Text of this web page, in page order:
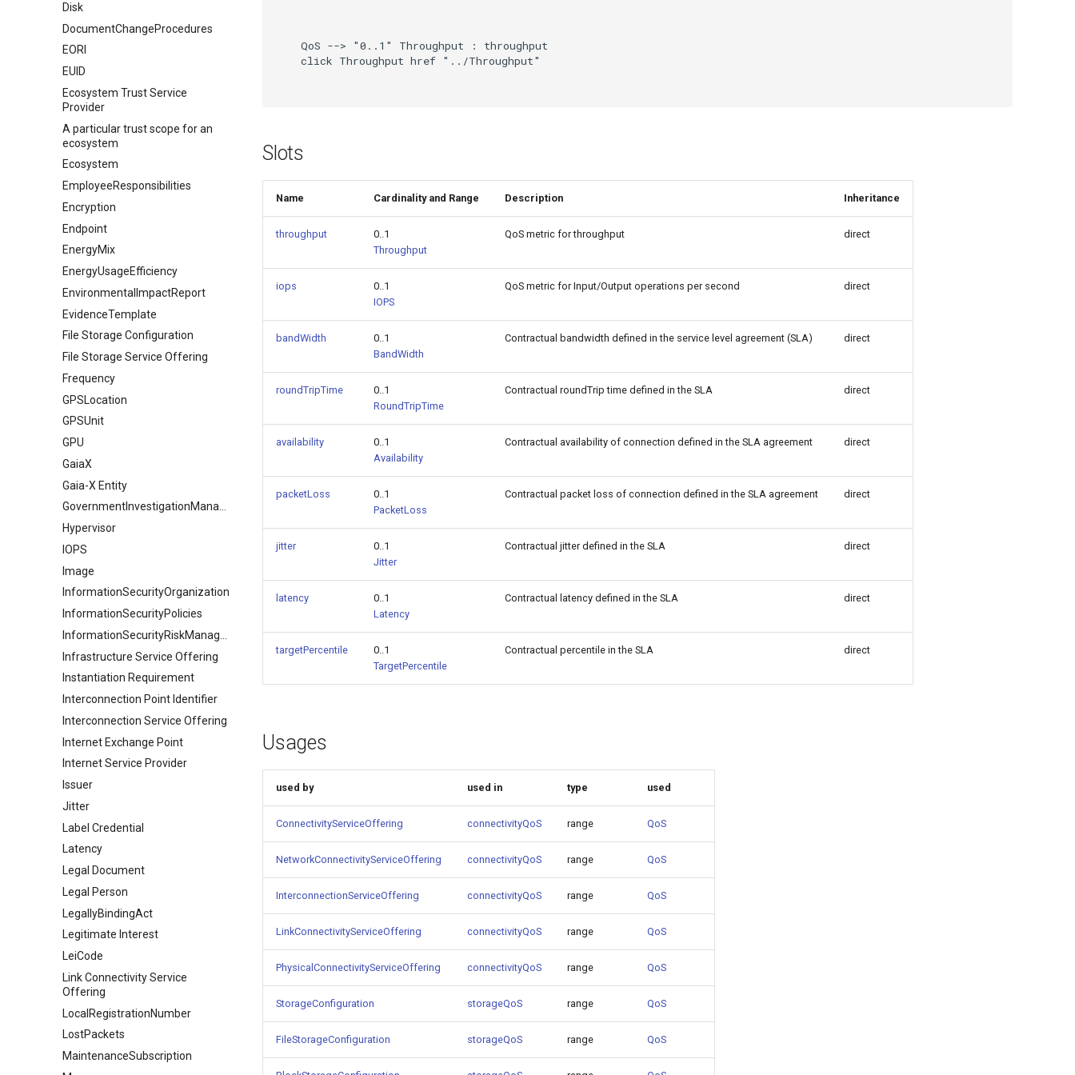
Disk
DocumentChangeProcedures
EORI
EUID
Ecosystem Trust Service
Provider
A particular trust scope for an
ecosystem
Ecosystem
EmployeeResponsibilities
Encryption
Endpoint
EnergyMix
EnergyUsageEfficiency
EnvironmentalImpactReport
EvidenceTemplate
File Storage Configuration
File Storage Service Offering
Frequency
GPSLocation
GPSUnit
GPU
GaiaX
Gaia-X Entity
GovernmentInvestigationManagement
Hypervisor
IOPS
Image
InformationSecurityOrganization
InformationSecurityPolicies
Infrastructure Service Offering
Instantiation Requirement
Interconnection Point Identifier
Interconnection Service Offering
Internet Exchange Point
Internet Service Provider
Issuer
Jitter
Label Credential
Latency
Legal Document
Legal Person
LegallyBindingAct
Legitimate Interest
LeiCode
Link Connectivity Service
Offering
LocalRegistrationNumber
LostPackets
MaintenanceSubscription
    QoS --> "0..1" Throughput : throughput
    click Throughput href "../Throughput"
Slots
Name Cardinality and Range Description Inheritance
throughput
0..1
Throughput
QoS metric for throughput direct
iops
0..1
IOPS
QoS metric for Input/Output operations per second direct
bandWidth
0..1
BandWidth
Contractual bandwidth defined in the service level agreement (SLA) direct
roundTripTime
0..1
RoundTripTime
Contractual roundTrip time defined in the SLA direct
availability
0..1
Availability
Contractual availability of connection defined in the SLA agreement direct
packetLoss
0..1
PacketLoss
Contractual packet loss of connection defined in the SLA agreement direct
jitter
0..1
Jitter
Contractual jitter defined in the SLA direct
latency
0..1
Latency
Contractual latency defined in the SLA direct
targetPercentile
0..1
TargetPercentile
Contractual percentile in the SLA direct
Usages
used by used in type used
ConnectivityServiceOffering connectivityQoS range QoS
NetworkConnectivityServiceOffering connectivityQoS range QoS
InterconnectionServiceOffering connectivityQoS range QoS
LinkConnectivityServiceOffering connectivityQoS range QoS
PhysicalConnectivityServiceOffering connectivityQoS range QoS
StorageConfiguration storageQoS range QoS
FileStorageConfiguration storageQoS range QoS